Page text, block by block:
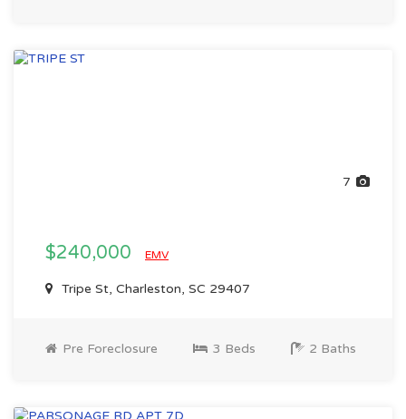
7
$240,000 EMV
Tripe St, Charleston, SC 29407
Pre Foreclosure 3 Beds 2 Baths